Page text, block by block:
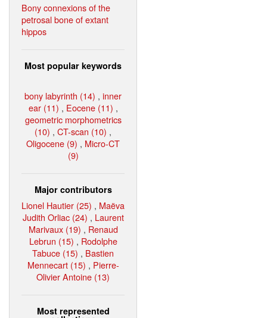
Bony connexions of the
petrosal bone of extant
hippos
Most popular keywords
bony labyrinth (14) , inner
ear (11) , Eocene (11) ,
geometric morphometrics
(10) , CT-scan (10) ,
Oligocene (9) , Micro-CT
(9)
Major contributors
Lionel Hautier (25) , Maëva
Judith Orliac (24) , Laurent
Marivaux (19) , Renaud
Lebrun (15) , Rodolphe
Tabuce (15) , Bastien
Mennecart (15) , Pierre-
Olivier Antoine (13)
Most represented